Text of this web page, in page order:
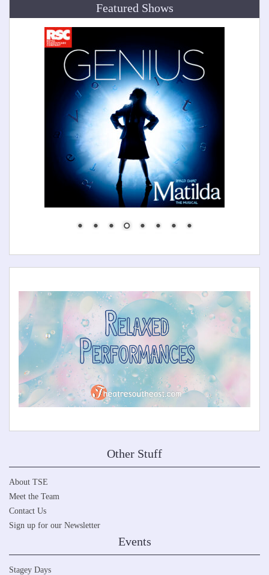
Featured Shows
Other Stuff
About TSE
Meet the Team
Contact Us
Sign up for our Newsletter
Events
Stagey Days